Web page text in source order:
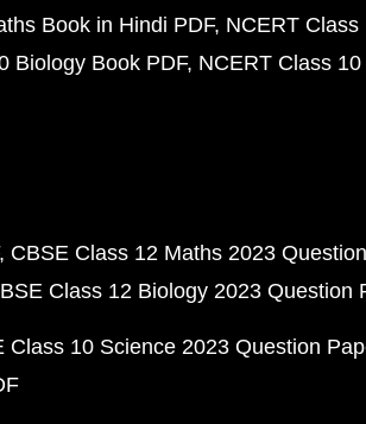
Book in Hindi PDF NCERT Class
Biology Book PDF NCERT Class
CBSE Class 12 Maths 2023
Class 12 Biology 2023 Question
Class 10 Science 2023 Question